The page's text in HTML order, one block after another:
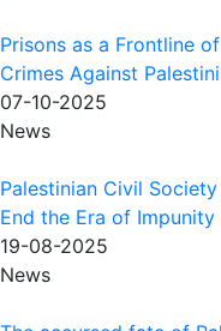
Prisons as a Frontline
Crimes Against
07-10-2025
News
Palestinian Civil
End the Era of Impunity
19-08-2025
News